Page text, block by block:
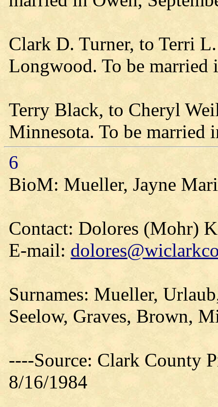
Clark D. Turner, to Terri
Longwood. To be married
Terry Black, to Cheryl
Minnesota. To be married
6
BioM: Mueller, Jayne
Contact: Dolores (Mohr)
E-mail:
Surnames: Mueller,
Seelow, Graves, Brown,
----Source: Clark County
8/16/1984